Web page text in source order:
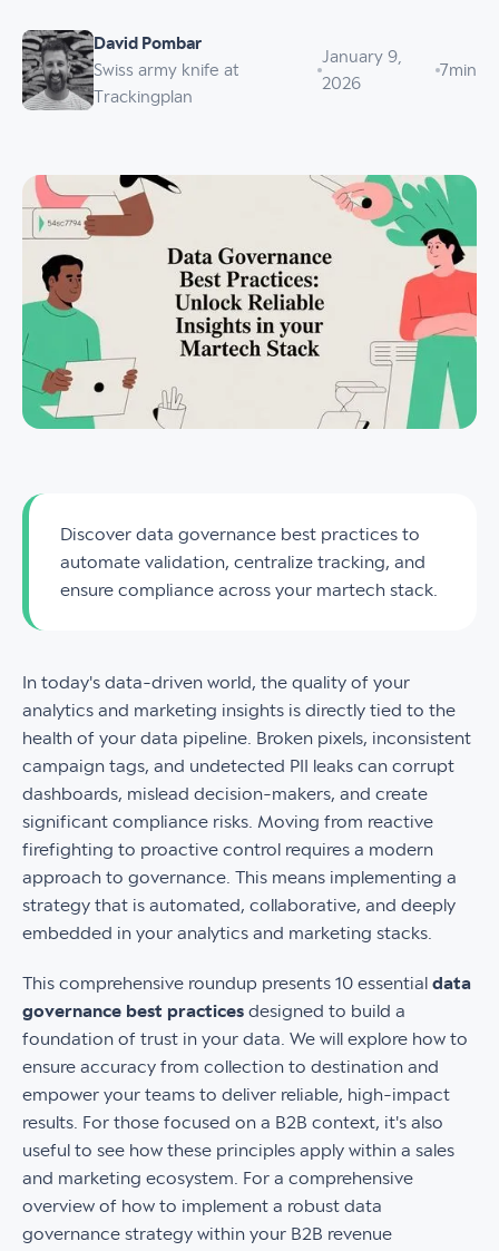
David Pombar
Swiss army knife at
Trackingplan
January 9,
2026
7min
Discover data governance best practices to
automate validation, centralize tracking, and
ensure compliance across your martech stack.
In today's data-driven world, the quality of your
analytics and marketing insights is directly tied to the
health of your data pipeline. Broken pixels, inconsistent
campaign tags, and undetected PII leaks can corrupt
dashboards, mislead decision-makers, and create
significant compliance risks. Moving from reactive
firefighting to proactive control requires a modern
approach to governance. This means implementing a
strategy that is automated, collaborative, and deeply
embedded in your analytics and marketing stacks.
This comprehensive roundup presents 10 essential data
governance best practices designed to build a
foundation of trust in your data. We will explore how to
ensure accuracy from collection to destination and
empower your teams to deliver reliable, high-impact
results. For those focused on a B2B context, it's also
useful to see how these principles apply within a sales
and marketing ecosystem. For a comprehensive
overview of how to implement a robust data
governance strategy within your B2B revenue